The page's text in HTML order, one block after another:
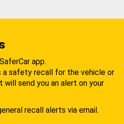
app.
a safety recall for the vehicle or
will send you an alert on your
recall alerts via email.